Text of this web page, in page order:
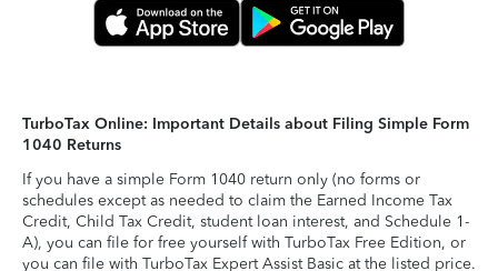
TurboTax Online: Important Details about Filing Simple Form
1040 Returns
If you have a simple Form 1040 return only (no forms or
schedules except as needed to claim the Earned Income Tax
Credit, Child Tax Credit, student loan interest, and Schedule 1-
A), you can file for free yourself with TurboTax Free Edition, or
you can file with TurboTax Expert Assist Basic at the listed price.